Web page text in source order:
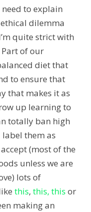
to explain
dilemma
quite strict with
of our
diet that
to ensure that
that makes it as
up learning to
totally ban high
them as
(most of the
unless we are
lots of
this, this, this or
making an